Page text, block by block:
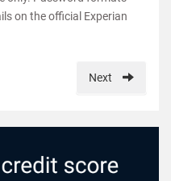
on the official Experian
Next